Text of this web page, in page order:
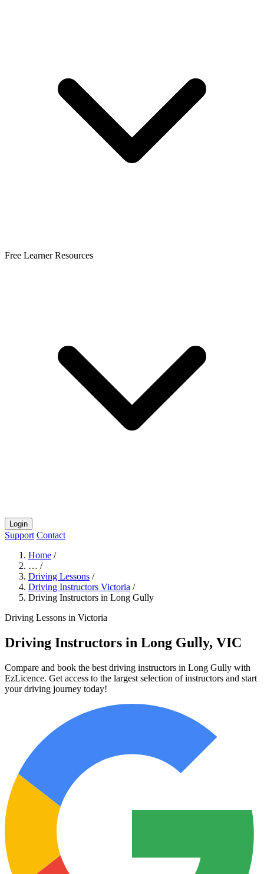
Free Learner Resources
Login
Support Contact
Home /
… /
Driving Lessons /
Driving Instructors Victoria /
Driving Instructors in Long Gully
Driving Lessons in Victoria
Driving Instructors in Long Gully, VIC
Compare and book the best driving instructors in Long Gully with
EzLicence. Get access to the largest selection of instructors and start
your driving journey today!